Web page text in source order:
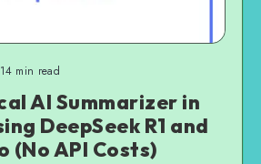
14 min read
AI Summarizer in
DeepSeek R1 and
(No API Costs)